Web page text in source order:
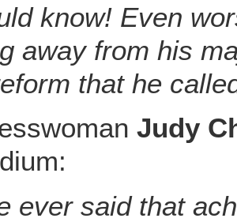
know! Even
away from his
that he
Judy
ever said that